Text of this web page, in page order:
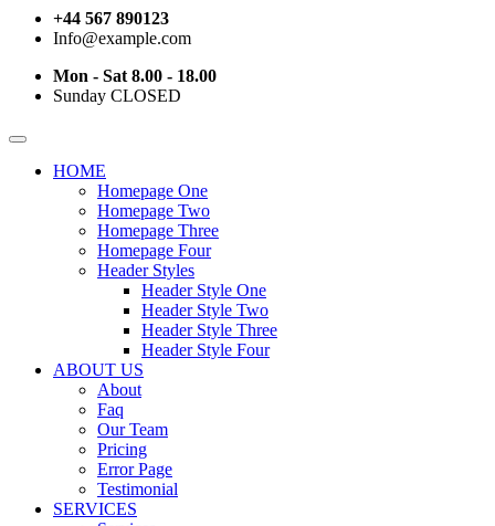
+44 567 890123
Info@example.com
Mon - Sat 8.00 - 18.00
Sunday CLOSED
HOME
Homepage One
Homepage Two
Homepage Three
Homepage Four
Header Styles
Header Style One
Header Style Two
Header Style Three
Header Style Four
ABOUT US
About
Faq
Our Team
Pricing
Error Page
Testimonial
SERVICES